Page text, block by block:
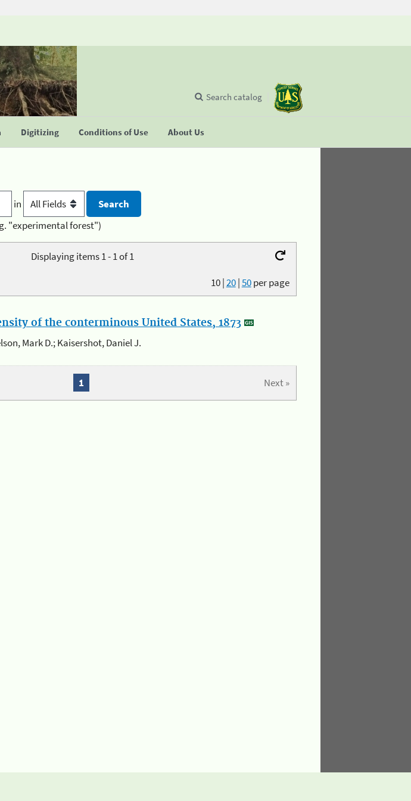
Digitizing Conditions of Use About Us
Search catalog
in
"experimental forest")
Displaying items 1 - 1 of 1
10|20|50per page
of the conterminous United States, 1873
Mark D.; Kaisershot, Daniel J.
Next »
1